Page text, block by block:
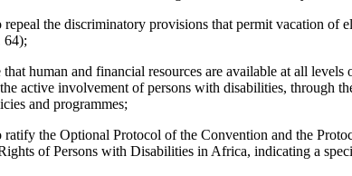
repeal the discriminatory provisions that permit vacation of
64);
that human and financial resources are available at all
active involvement of persons with disabilities, through
and programmes;
ratify the Optional Protocol of the Convention and the
of Persons with Disabilities in Africa, indicating a